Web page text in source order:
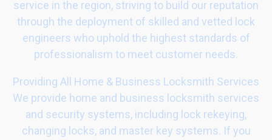
service in the region, striving to build our reputation
through the deployment of skilled and vetted lock
engineers who uphold the highest standards of
professionalism to meet customer needs.
Providing All Home & Business Locksmith Services
We provide home and business locksmith services
and security systems, including lock rekeying,
changing locks, and master key systems. If you